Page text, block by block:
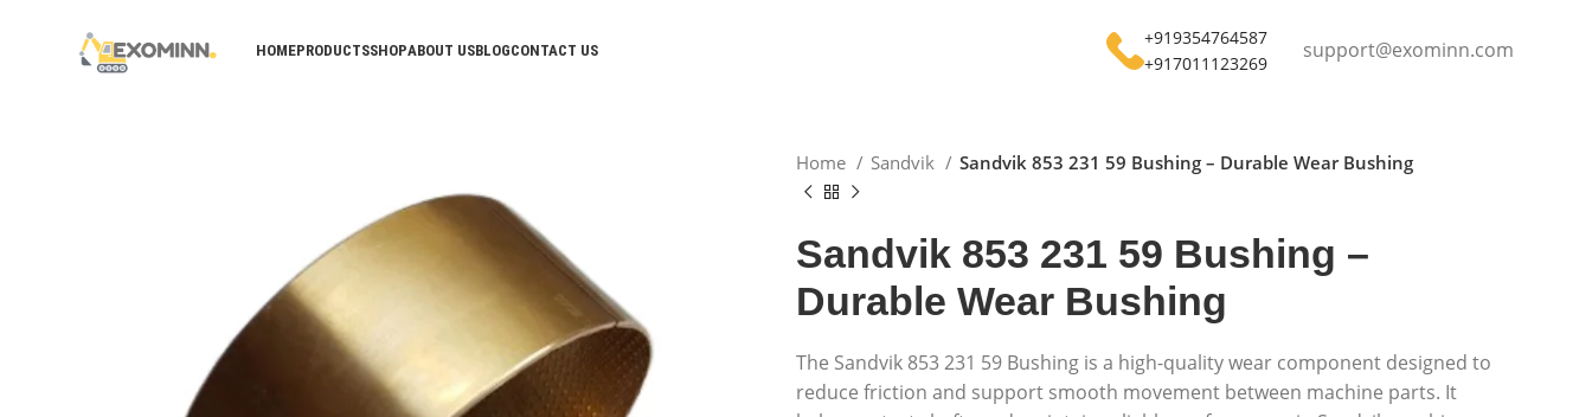
HOMEPRODUCTSSHOPABOUT USBLOGCONTACT US
+919354764587
+917011123269
support@exominn.com
Home Sandvik Sandvik 853 231 59 Bushing – Durable Wear Bushing
Sandvik 853 231 59 Bushing –
Durable Wear Bushing
The Sandvik 853 231 59 Bushing is a high-quality wear component designed to
reduce friction and support smooth movement between machine parts. It